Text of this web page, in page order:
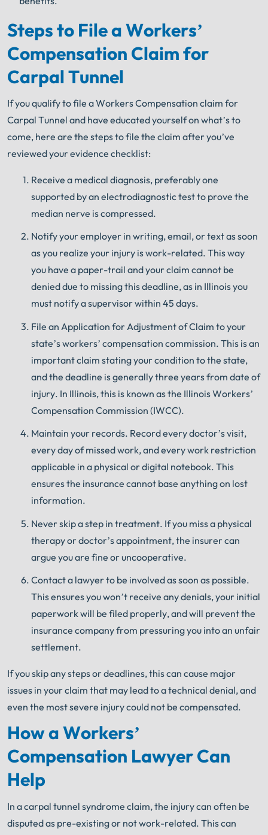
Steps to File a Workers’
Compensation Claim for
Carpal Tunnel
If you qualify to file a Workers Compensation claim for
Carpal Tunnel and have educated yourself on what’s to
come, here are the steps to file the claim after you’ve
reviewed your evidence checklist:
Receive a medical diagnosis, preferably one
supported by an electrodiagnostic test to prove the
median nerve is compressed.
Notify your employer in writing, email, or text as soon
as you realize your injury is work-related. This way
you have a paper-trail and your claim cannot be
denied due to missing this deadline, as in Illinois you
must notify a supervisor within 45 days.
File an Application for Adjustment of Claim to your
state’s workers’ compensation commission. This is an
important claim stating your condition to the state,
and the deadline is generally three years from date of
injury. In Illinois, this is known as the Illinois Workers’
Compensation Commission (IWCC).
Maintain your records. Record every doctor’s visit,
every day of missed work, and every work restriction
applicable in a physical or digital notebook. This
ensures the insurance cannot base anything on lost
information.
Never skip a step in treatment. If you miss a physical
therapy or doctor’s appointment, the insurer can
argue you are fine or uncooperative.
Contact a lawyer to be involved as soon as possible.
This ensures you won’t receive any denials, your initial
paperwork will be filed properly, and will prevent the
insurance company from pressuring you into an unfair
settlement.
If you skip any steps or deadlines, this can cause major
issues in your claim that may lead to a technical denial, and
even the most severe injury could not be compensated.
How a Workers’
Compensation Lawyer Can
Help
In a carpal tunnel syndrome claim, the injury can often be
disputed as pre-existing or not work-related. This can